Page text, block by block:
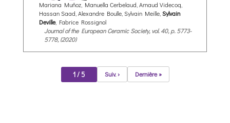
Mariana Muňoz, Manuella Cerbelaud, Arnaud Videcoq,
Hassan Saad, Alexandre Boulle, Sylvain Meille, Sylvain
Deville, Fabrice Rossignol
Journal of the European Ceramic Society, vol. 40, p. 5773-
5778, (2020)
1 / 5 Suiv. › Dernière »